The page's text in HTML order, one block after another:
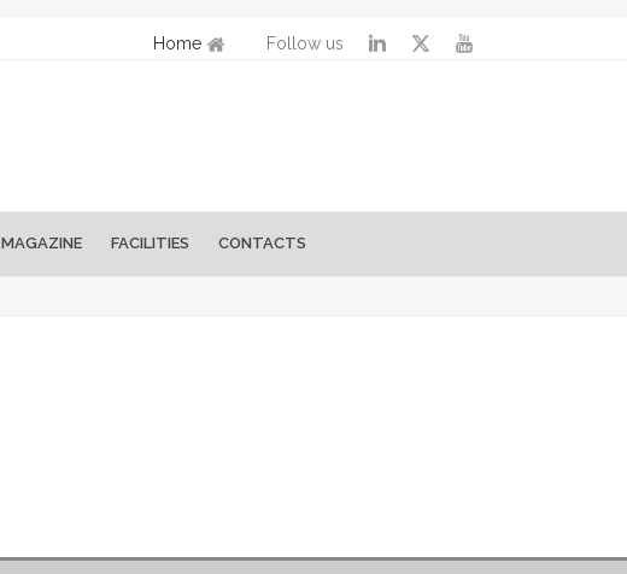
Home Follow us
MAGAZINE FACILITIES CONTACTS